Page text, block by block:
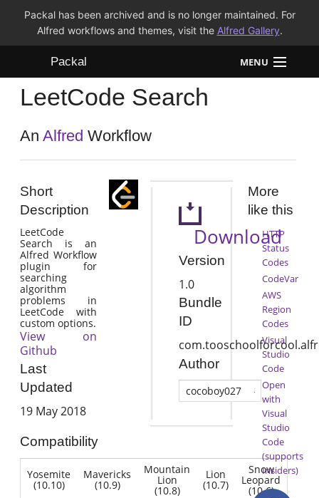
Packal has been archived and is no longer maintained. For
Alfred workflows and themes, visit the Alfred Gallery.
Packal MENU
Workflows
Themes
LeetCode Search
AnAlfred Workflow
Short
Description
LeetCode
Search is an
Alfred Workflow
plugin for
searching
algorithm
problems in
LeetCode with
custom options.
View on
Github
Last
Updated
19 May 2018
Compatibility
Yosemite
(10.10)
Mavericks
(10.9)
Mountain
Lion
(10.8)
Lion
(10.7)
Snow
Leopard
(10.6)
Download
Version
1.0
Bundle
ID
Author
cocoboy027
More
like this
HTTP
Status
Codes
CodeVar
AWS
Region
Codes
Visual
Studio
Code
Open
with
Visual
Studio
Code
(supports
Insiders)